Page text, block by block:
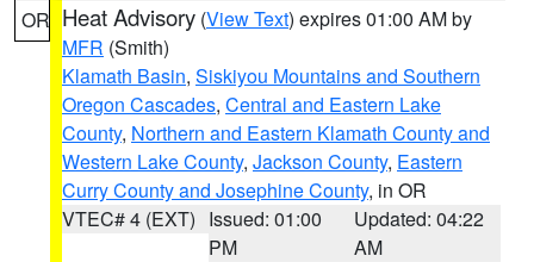
OR Heat Advisory (View Text) expires 01:00 AM by
MFR (Smith)
Klamath Basin, Siskiyou Mountains and Southern
Oregon Cascades, Central and Eastern Lake
County, Northern and Eastern Klamath County and
Western Lake County, Jackson County, Eastern
Curry County and Josephine County, in OR
VTEC# 4 (EXT) Issued: 01:00
PM
Updated: 04:22
AM